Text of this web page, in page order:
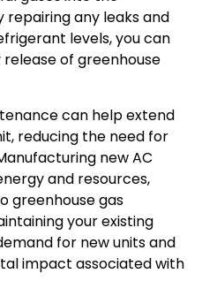
any leaks and
levels, you can
of greenhouse
can help extend
reducing the need for
new AC
and resources,
greenhouse gas
your existing
for new units and
impact associated with